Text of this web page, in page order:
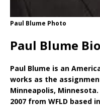
Paul Blume Photo
Paul Blume
Paul Blume is an
works as the
Minneapolis,
2007 from WFLD based